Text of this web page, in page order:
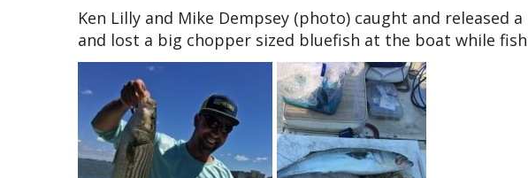
Ken Lilly and Mike Dempsey (photo) caught and released
and lost a big chopper sized bluefish at the boat while